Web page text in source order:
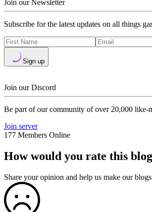
Join our Newsletter
Subscribe for the latest updates on all things
Sign up
Join our Discord
Be part of our community of over 20,000 like-
Join server
177 Members Online
How would you rate this
Share your opinion and help us make our